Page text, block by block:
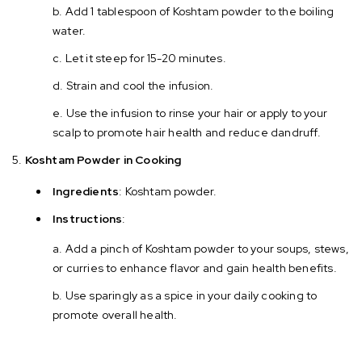
Add 1 tablespoon of Koshtam powder to the boiling
water.
Let it steep for 15-20 minutes.
Strain and cool the infusion.
Use the infusion to rinse your hair or apply to your
scalp to promote hair health and reduce dandruff.
Koshtam Powder in Cooking
Ingredients: Koshtam powder.
Instructions:
Add a pinch of Koshtam powder to your soups, stews,
or curries to enhance flavor and gain health benefits.
Use sparingly as a spice in your daily cooking to
promote overall health.